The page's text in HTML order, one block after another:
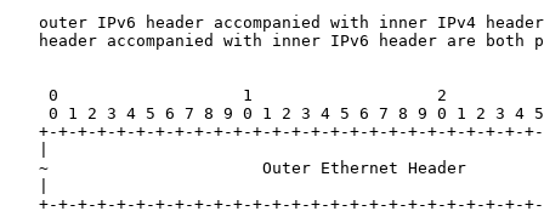
outer IPv6 header accompanied with inner IPv4
header accompanied with inner IPv6 header are both
0                   1                   2
0 1 2 3 4 5 6 7 8 9 0 1 2 3 4 5 6 7 8 9 0 1 2 3 4
+-+-+-+-+-+-+-+-+-+-+-+-+-+-+-+-+-+-+-+-+-+-+-+-+-
~                      Outer Ethernet Header
+-+-+-+-+-+-+-+-+-+-+-+-+-+-+-+-+-+-+-+-+-+-+-+-+-